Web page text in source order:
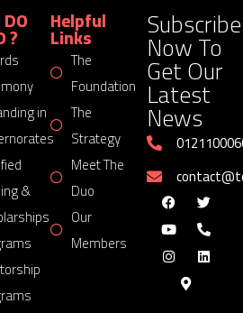
?
in
&
Helpful
Links
The
Foundation
The
Strategy
Meet The
Duo
Our
Members
Subscribe
Now To
Get Our
Latest
News